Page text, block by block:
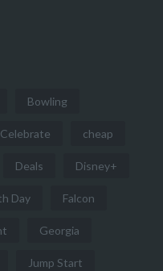
Bowling
Celebrate cheap
Deals Disney+
Day Falcon
Georgia
Jump Start